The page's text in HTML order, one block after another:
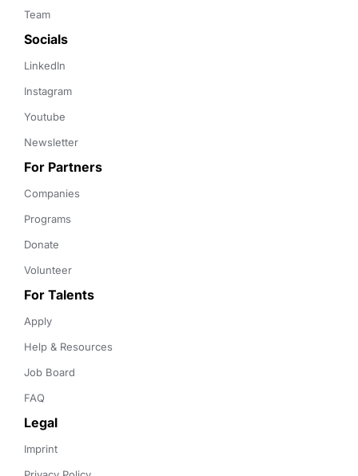
Team
Socials
LinkedIn
Instagram
Youtube
Newsletter
For Partners
Companies
Programs
Donate
Volunteer
For Talents
Apply
Help & Resources
Job Board
FAQ
Legal
Imprint